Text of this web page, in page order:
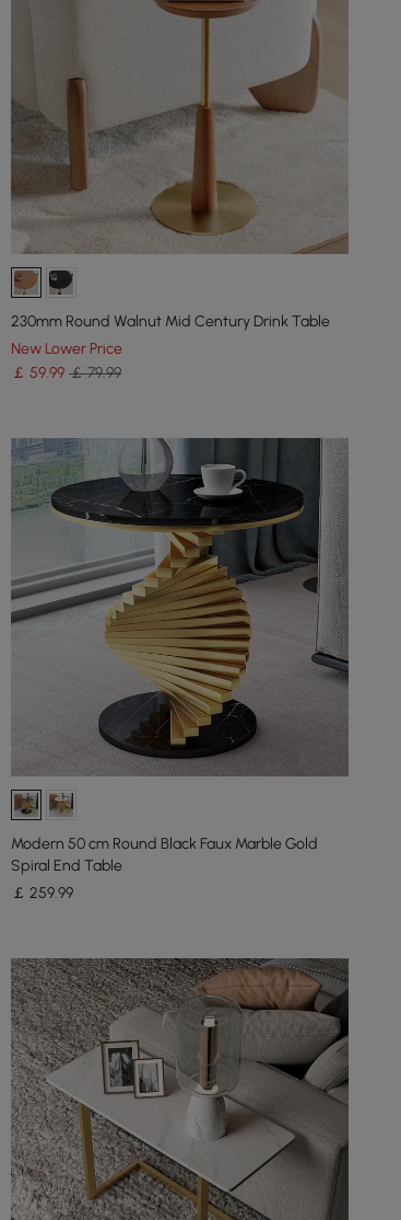
230mm Round Walnut Mid Century Drink Table
New Lower Price
￡59.99 ￡ 79.99
Modern 50 cm Round Black Faux Marble Gold
Spiral End Table
￡259.99